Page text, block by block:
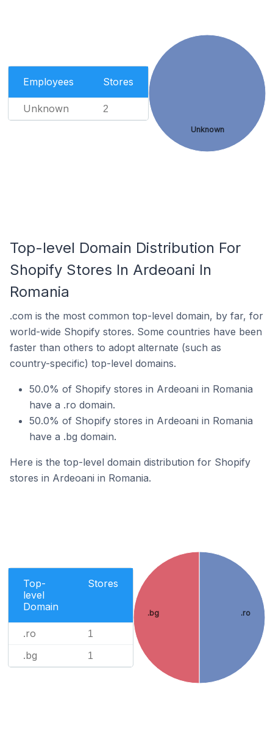
Employees Stores
Unknown 2
Unknown
Top-level Domain Distribution For
Shopify Stores In Ardeoani In
Romania
.com is the most common top-level domain, by far, for
world-wide Shopify stores. Some countries have been
faster than others to adopt alternate (such as
country-specific) top-level domains.
50.0% of Shopify stores in Ardeoani in Romania
have a .ro domain.
50.0% of Shopify stores in Ardeoani in Romania
have a .bg domain.
Here is the top-level domain distribution for Shopify
stores in Ardeoani in Romania.
Top-
level
Domain
Stores
.ro 1
.bg 1
.ro
.bg